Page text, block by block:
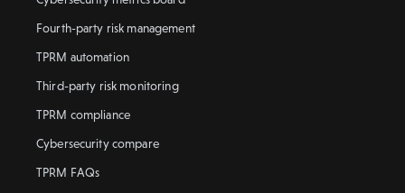
Fourth-party risk management
TPRM automation
Third-party risk monitoring
TPRM compliance
Cybersecurity compare
TPRM FAQs